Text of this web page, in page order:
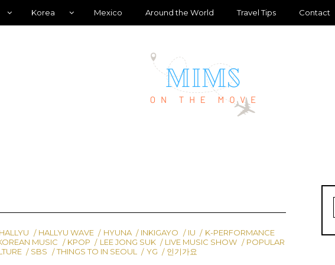
Korea Mexico Around the World Travel Tips Contact
HALLYU HALLYU WAVE HYUNA INKIGAYO IU
K-PERFORMANCE
MUSIC KPOP LEE JONG SUK LIVE MUSIC SHOW
POPULAR
SBS THINGS TO IN SEOUL YG 인기가요